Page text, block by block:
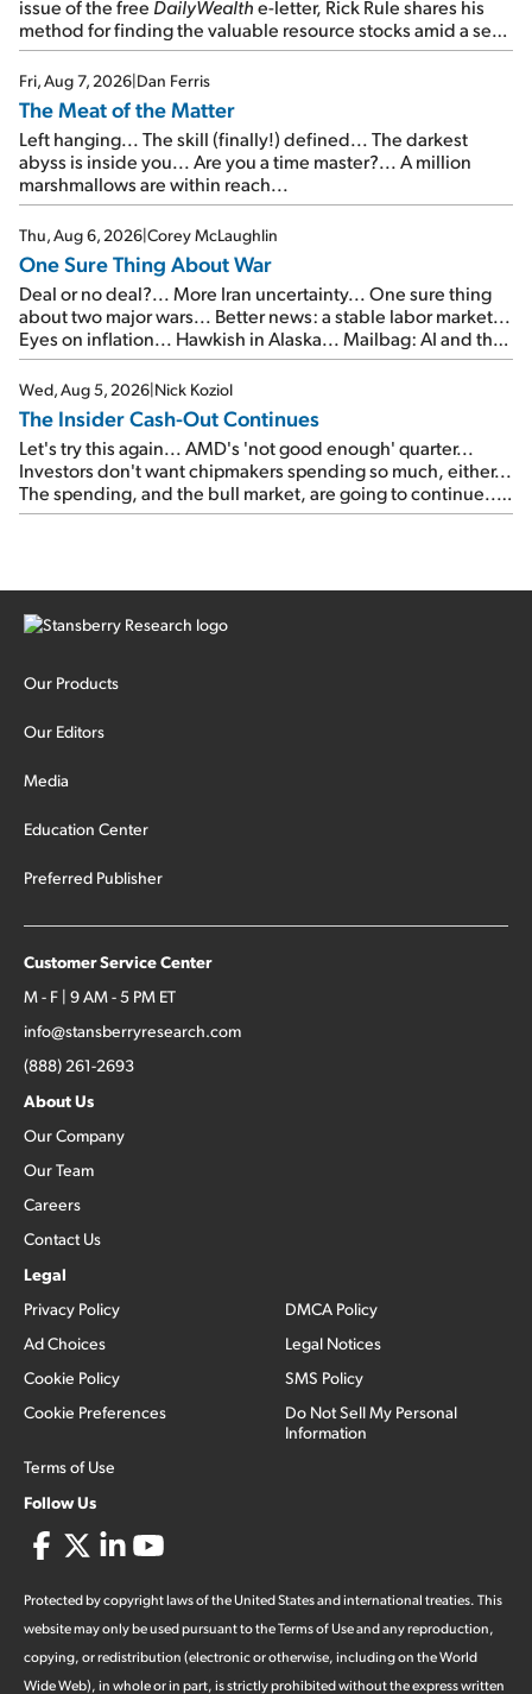
issue of the free DailyWealthe-letter, Rick Rule shares his
method for finding the valuable resource stocks amid a sea
of junk...
Fri, Aug 7, 2026|Dan Ferris
The Meat of the Matter
Left hanging... The skill (finally!) defined... The darkest
abyss is inside you... Are you a time master?... A million
marshmallows are within reach...
Thu, Aug 6, 2026|Corey McLaughlin
One Sure Thing About War
Deal or no deal?... More Iran uncertainty... One sure thing
about two major wars... Better news: a stable labor market...
Eyes on inflation... Hawkish in Alaska... Mailbag: AI and the
signal from bad lettuce...
Wed, Aug 5, 2026|Nick Koziol
The Insider Cash-Out Continues
Let's try this again... AMD's 'not good enough' quarter...
Investors don't want chipmakers spending so much, either...
The spending, and the bull market, are going to continue...
SpaceX's first earnings report... More insiders are about to
Our Products
Our Editors
Media
Education Center
Preferred Publisher
Customer Service Center
M - F | 9 AM - 5 PM ET
info@stansberryresearch.com
(888) 261-2693
About Us
Our Company
Our Team
Careers
Contact Us
Legal
Privacy Policy
Ad Choices
Cookie Policy
Cookie Preferences
Terms of Use
DMCA Policy
Legal Notices
SMS Policy
Do Not Sell My Personal
Information
Follow Us
Protected by copyright laws of the United States and international treaties. This
website may only be used pursuant to the Terms of Use and any reproduction,
copying, or redistribution (electronic or otherwise, including on the World
Wide Web), in whole or in part, is strictly prohibited without the express written